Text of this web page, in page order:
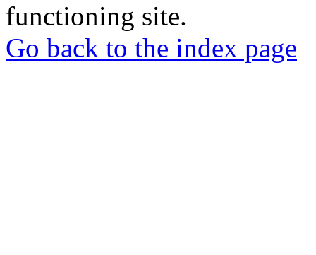
functioning site.
Go back to the index page